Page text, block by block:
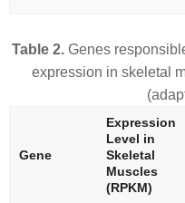
Table 2.Genes
expression in skeletal
Gene
Expression
Level in
Skeletal
Muscles
(RPKM)